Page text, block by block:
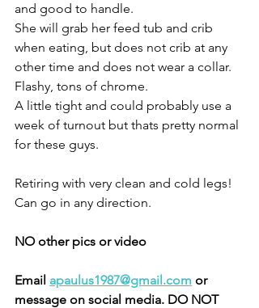
and good to handle.
She will grab her feed tub and crib
when eating, but does not crib at any
other time and does not wear a collar.
Flashy, tons of chrome.
A little tight and could probably use a
week of turnout but thats pretty normal
for these guys.
Retiring with very clean and cold legs!
Can go in any direction.
NO other pics or video
Email apaulus1987@gmail.com or
message on social media. DO NOT